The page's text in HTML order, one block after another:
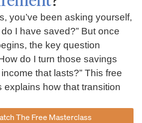
– Week Ahead: July 13,
you’ve been asking yourself,
I have saved?” But once
the key question
do I turn those savings
that lasts?” This free
explains how that transition
The Free Masterclass